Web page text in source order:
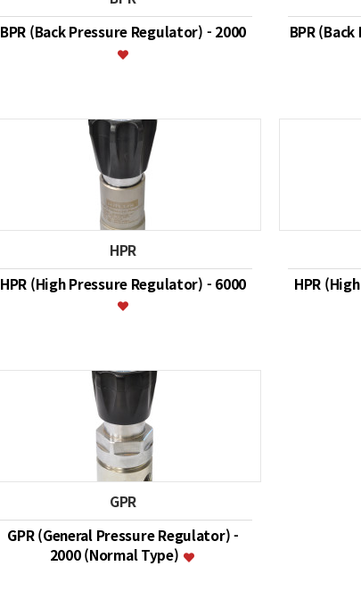
BPR (Back Pressure Regulator) - 2000
BPR
HPR
HPR (High Pressure Regulator) - 6000
HPR
GPR
GPR (General Pressure Regulator) -
2000 (Normal Type)